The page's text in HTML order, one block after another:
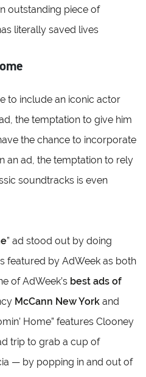
outstanding piece of
literally saved lives
to include an iconic actor
the temptation to give him
the chance to incorporate
an ad, the temptation to rely
soundtracks is even
” ad stood out by doing
featured by AdWeek as both
of AdWeek’s best ads of
McCann New York and
Home” features Clooney
trip to grab a cup of
— by popping in and out of